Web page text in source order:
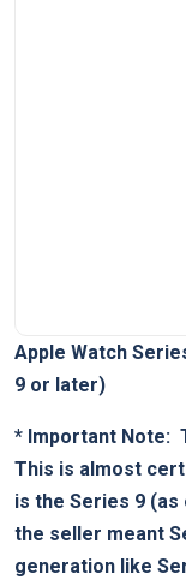
Apple​ Watch
9 ⁤or later)
* Important ⁤Note:
This is almost
is the Series 9 (as‌
the seller meant
generation like